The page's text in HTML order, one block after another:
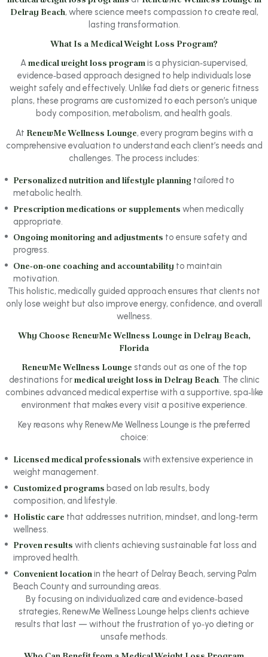
Delray Beach, where science meets compassion to create real,
lasting transformation.
What Is a Medical Weight Loss Program?
Amedical weight loss programis a physician‑supervised,
evidence‑based approach designed to help individuals lose
weight safely and effectively. Unlike fad diets or generic fitness
plans, these programs are customized to each person’s unique
body composition, metabolism, and health goals.
At RenewMe Wellness Lounge, every program begins with a
comprehensive evaluation to understand each client’s needs and
challenges. The process includes:
Personalized nutrition and lifestyle planning tailored to
metabolic health.
Prescription medications or supplements when medically
appropriate.
Ongoing monitoring and adjustments to ensure safety and
progress.
One‑on‑one coaching and accountability to maintain
motivation.
This holistic, medically guided approach ensures that clients not
only lose weight but also improve energy, confidence, and overall
wellness.
Why Choose RenewMe Wellness Lounge in Delray Beach,
Florida
RenewMe Wellness Lounge stands out as one of the top
destinations formedical weight loss in Delray Beach. The clinic
combines advanced medical expertise with a supportive, spa‑like
environment that makes every visit a positive experience.
Key reasons why RenewMe Wellness Lounge is the preferred
choice:
Licensed medical professionals with extensive experience in
weight management.
Customized programs based on lab results, body
composition, and lifestyle.
Holistic care that addresses nutrition, mindset, and long‑term
wellness.
Proven results with clients achieving sustainable fat loss and
improved health.
Convenient locationin the heart of Delray Beach, serving Palm
Beach County and surrounding areas.
By focusing on individualized care and evidence‑based
strategies, RenewMe Wellness Lounge helps clients achieve
results that last — without the frustration of yo‑yo dieting or
unsafe methods.